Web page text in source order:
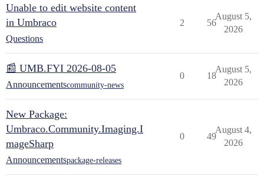
Unable to edit website content
in Umbraco
Questions
2 56
August 5,
2026
📰 UMB.FYI 2026-08-05
Announcementscommunity-news
0 18
August 5,
2026
New Package:
Umbraco.Community.Imaging.I
mageSharp
Announcementspackage-releases
0 49
August 4,
2026